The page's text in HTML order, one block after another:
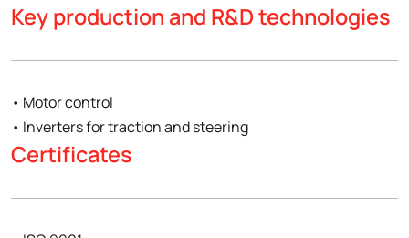
Key production and R&D technologies
• Motor control
• Inverters for traction and steering
Certificates